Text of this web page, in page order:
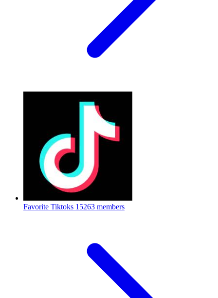
Favorite Tiktoks 15263 members